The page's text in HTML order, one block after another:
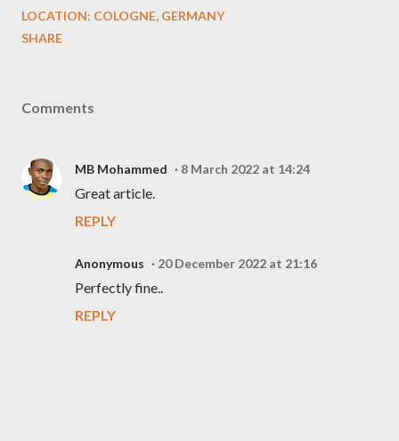
LOCATION: COLOGNE, GERMANY
SHARE
Comments
MB Mohammed 8 March 2022 at 14:24
Great article.
REPLY
Anonymous 20 December 2022 at 21:16
Perfectly fine..
REPLY